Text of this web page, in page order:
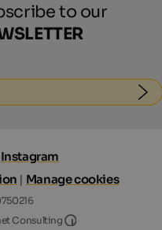
to our
Instagram
| Manage cookies
Consulting
Internet